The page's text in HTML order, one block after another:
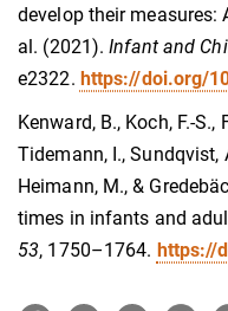
develop their measures:
al. (2021).Infant and
e2322. https://doi.org/
Kenward, B., Koch, F.-
Tidemann, I., Sundqvist,
Heimann, M., &
times in infants and
53, 1750–1764. https://